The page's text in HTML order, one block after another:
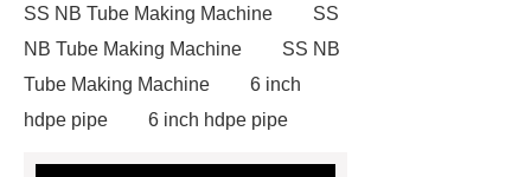
SS NB Tube Making Machine
SS
NB Tube Making Machine
SS NB
Tube Making Machine
6 inch
hdpe pipe
6 inch hdpe pipe